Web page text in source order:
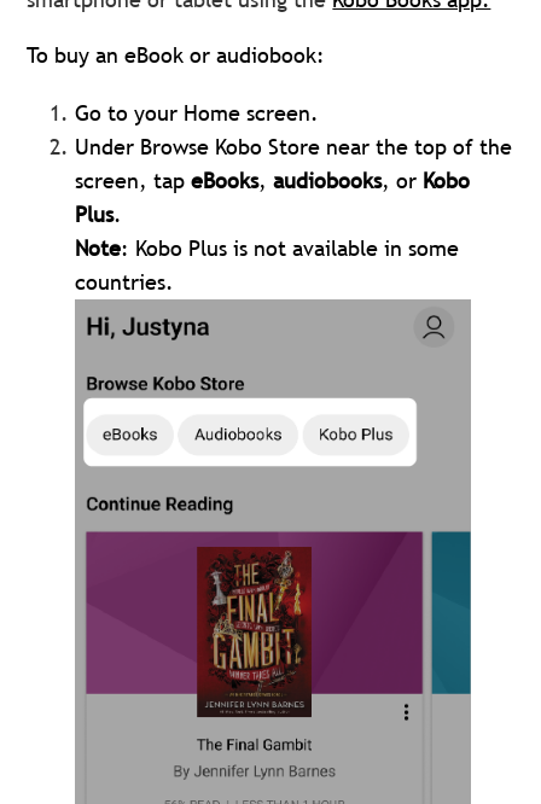
To buy an eBook or audiobook:
Go to your Home screen.
Under Browse Kobo Store near the top of the
screen, tapeBooks,audiobooks, or Kobo
Plus.
Note: Kobo Plus is not available in some
countries.